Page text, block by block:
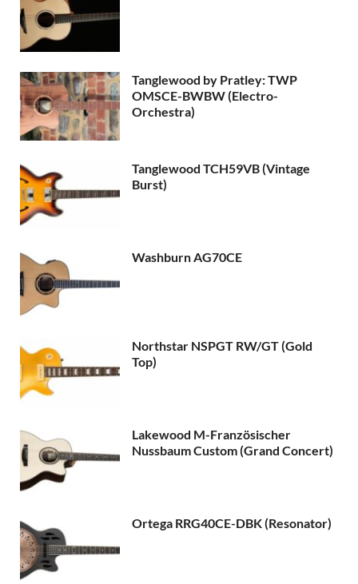
Tanglewood by Pratley: TWP
OMSCE-BWBW (Electro-
Orchestra)
Tanglewood TCH59VB (Vintage
Burst)
Washburn AG70CE
Northstar NSPGT RW/GT (Gold
Top)
Lakewood M-Französischer
Nussbaum Custom (Grand Concert)
Ortega RRG40CE-DBK (Resonator)